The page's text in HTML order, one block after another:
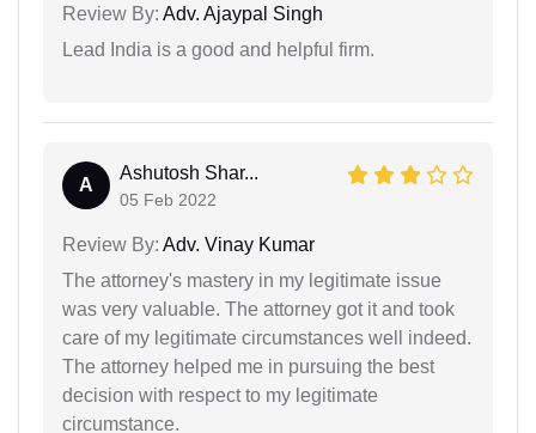
Review By: Adv. Ajaypal Singh
Lead India is a good and helpful firm.
A
Ashutosh Shar...
05 Feb 2022
Review By: Adv. Vinay Kumar
The attorney's mastery in my legitimate issue
was very valuable. The attorney got it and took
care of my legitimate circumstances well indeed.
The attorney helped me in pursuing the best
decision with respect to my legitimate
circumstance.